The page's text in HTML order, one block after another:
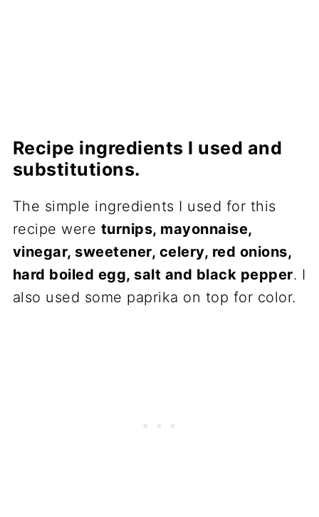
Recipe ingredients I used and
substitutions.
The simple ingredients I used for this
recipe were turnips, mayonnaise,
vinegar, sweetener, celery, red onions,
hard boiled egg, salt and black pepper. I
also used some paprika on top for color.